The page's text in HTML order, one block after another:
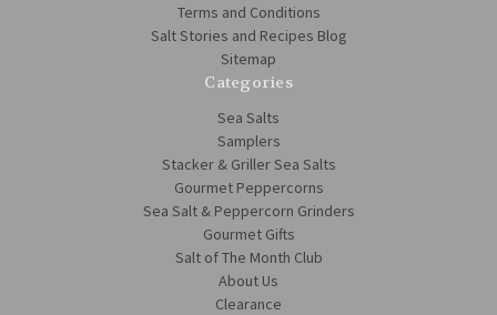
Terms and Conditions
Salt Stories and Recipes Blog
Sitemap
Categories
Sea Salts
Samplers
Stacker & Griller Sea Salts
Gourmet Peppercorns
Sea Salt & Peppercorn Grinders
Gourmet Gifts
Salt of The Month Club
About Us
Clearance